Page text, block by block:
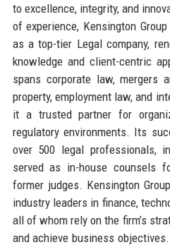
to excellence, integrity, and
of experience, Kensington
as a top-tier Legal company,
knowledge and client-centric
spans corporate law, mergers
property, employment law, and
it a trusted partner for
regulatory environments. Its
over 500 legal professionals,
served as in-house counsels
former judges. Kensington
industry leaders in finance,
all of whom rely on the firm’s
and achieve business